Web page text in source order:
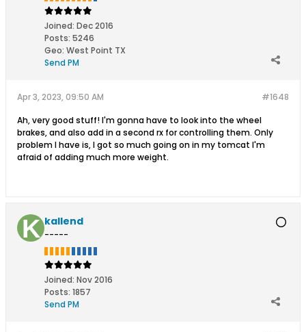
Joined: Dec 2016
Posts: 5246
Geo: West Point TX
Send PM
#1648
Apr 3, 2023, 09:50 AM
Ah, very good stuff! I'm gonna have to look into the wheel
brakes, and also add in a second rx for controlling them. Only
problem I have is, I got so much going on in my tomcat I'm
afraid of adding much more weight.
kallend
-----
Joined: Nov 2016
Posts: 1857
Send PM